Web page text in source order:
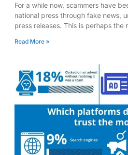
For a while now, scammers have
national press through fake news,
press releases. This is perhaps the
Read More »